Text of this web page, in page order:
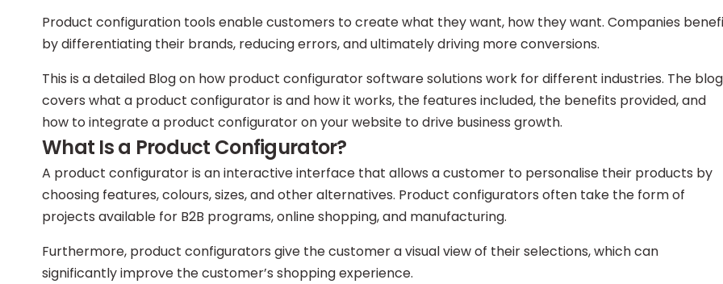
Product configuration tools enable customers to create what they want, how they want. Companies
by differentiating their brands, reducing errors, and ultimately driving more conversions.
This is a detailed Blog on how product configurator software solutions work for different industries. The blog
covers what a product configurator is and how it works, the features included, the benefits provided, and
how to integrate a product configurator on your website to drive business growth.
What Is a Product Configurator?
A product configurator is an interactive interface that allows a customer to personalise their products by
choosing features, colours, sizes, and other alternatives. Product configurators often take the form of
projects available for B2B programs, online shopping, and manufacturing.
Furthermore, product configurators give the customer a visual view of their selections, which can
significantly improve the customer’s shopping experience.